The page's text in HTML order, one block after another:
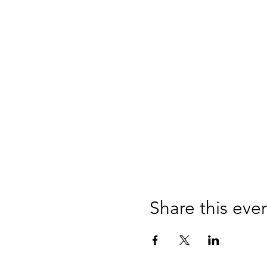
Share this